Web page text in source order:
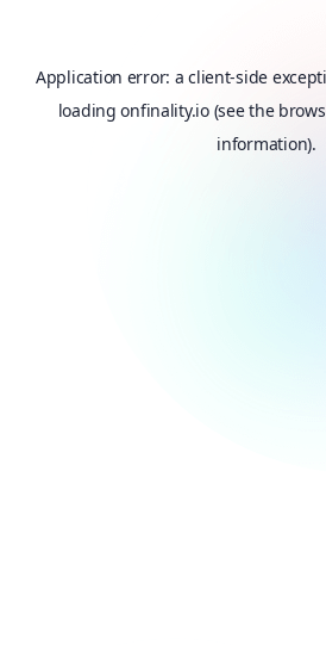
Application error: aclient-side
loadingonfinality.io(see the
information).